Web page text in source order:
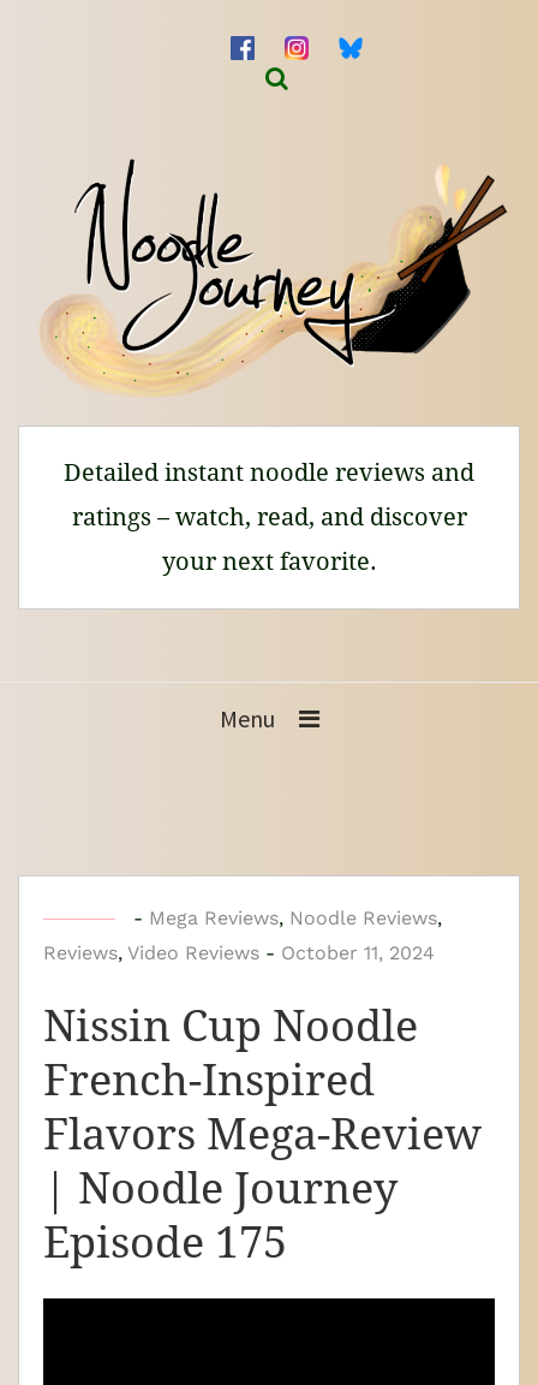
Detailed instant noodle reviews and
ratings – watch, read, and discover
your next favorite.
Menu
b
y
o
d
l
J
o
r
- Mega Reviews, Noodle Reviews,
Reviews, Video Reviews - October 11, 2024
Nissin Cup Noodle
French-Inspired
Flavors Mega-Review
| Noodle Journey
Episode 175